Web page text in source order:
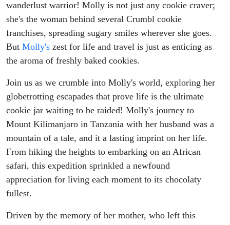
wanderlust warrior! Molly is not just any cookie craver;
she's the woman behind several Crumbl cookie
franchises, spreading sugary smiles wherever she goes.
But Molly's zest for life and travel is just as enticing as
the aroma of freshly baked cookies.
Join us as we crumble into Molly's world, exploring her
globetrotting escapades that prove life is the ultimate
cookie jar waiting to be raided! Molly's journey to
Mount Kilimanjaro in Tanzania with her husband was a
mountain of a tale, and it a lasting imprint on her life.
From hiking the heights to embarking on an African
safari, this expedition sprinkled a newfound
appreciation for living each moment to its chocolaty
fullest.
Driven by the memory of her mother, who left this